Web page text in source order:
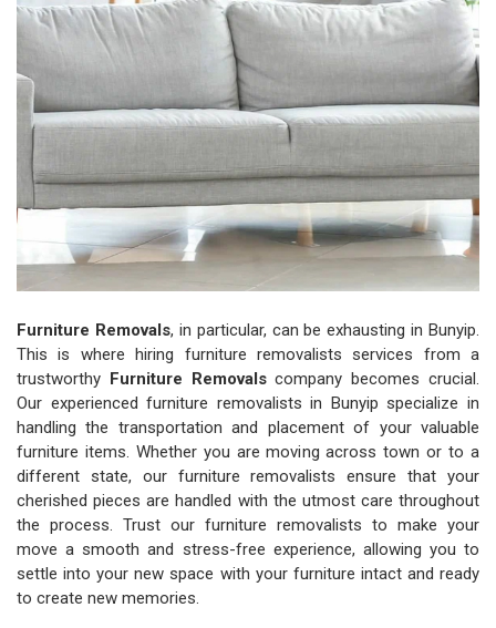
Furniture Removals, in particular, can be exhausting in Bunyip.
This is where hiring furniture removalists services from a
trustworthy Furniture Removalscompany becomes crucial.
Our experienced furniture removalists in Bunyip specialize in
handling the transportation and placement of your valuable
furniture items. Whether you are moving across town or to a
different state, our furniture removalists ensure that your
cherished pieces are handled with the utmost care throughout
the process. Trust our furniture removalists to make your
move a smooth and stress-free experience, allowing you to
settle into your new space with your furniture intact and ready
to create new memories.